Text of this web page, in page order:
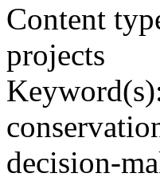
Content
projects
decision-